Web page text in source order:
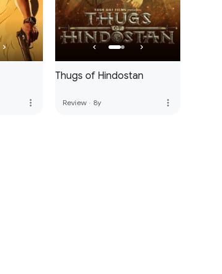
more_vert
Thugs of Hindostan
Review · 8y more_vert